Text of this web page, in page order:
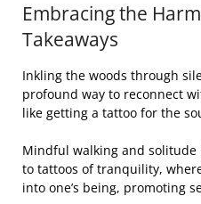
Embracing the
Takeaways
Inkling the woods through
profound way to reconnect
like getting a tattoo for the
Mindful walking and solitude
to tattoos of tranquility,
into one’s being, promoting